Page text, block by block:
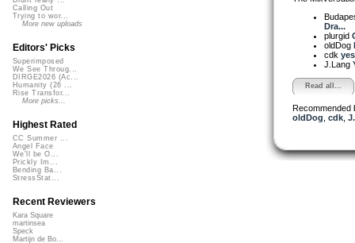
Dra...
plurgid
oldDog
cdk
J.Lang
Read all...
Recommended
oldDog cdk,
Calling Out
Trying to wor...
More new uploads
Editors' Picks
Superimposed
We See Throug...
DIRGE2026 (Ac...
Humanity (26 ...
Rise Transfor...
More picks...
Highest Rated
CC Summer ...
Angel Face
We'll be O...
Prickly Im...
Bending Ba...
StressStat...
Recent Reviewers
Kara Square
martinsea
Speck
Martijn de Bo...